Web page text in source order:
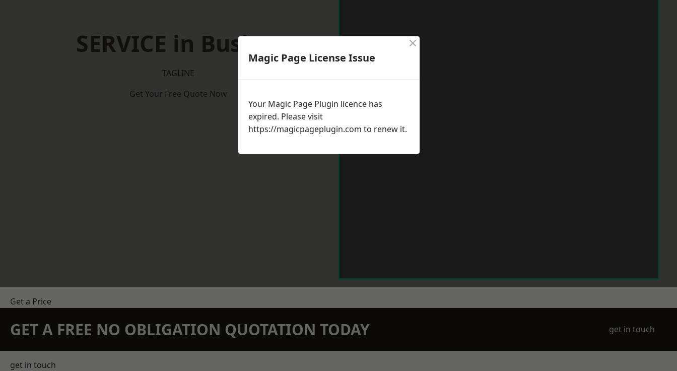
SERVICE in Bushey
TAGLINE
Get Your Free Quote Now
Get a Price
GET A FREE NO OBLIGATION QUOTATION TODAY get in touch
get in touch
Magic Page License Issue
×
Your Magic Page Plugin licence has
expired. Please visit
https://magicpageplugin.com to renew it.